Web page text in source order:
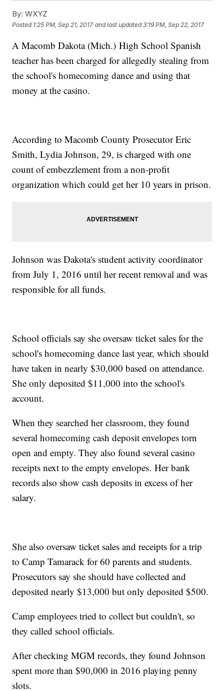
By: WXYZ
Posted 1:25 PM, Sep 21, 2017 and last updated 3:19 PM, Sep 22, 2017
A Macomb Dakota (Mich.) High School Spanish
teacher has been charged for allegedly stealing from
the school's homecoming dance and using that
money at the casino.
According to Macomb County Prosecutor Eric
Smith, Lydia Johnson, 29, is charged with one
count of embezzlement from a non-profit
organization which could get her 10 years in prison.
Johnson was Dakota's student activity coordinator
from July 1, 2016 until her recent removal and was
responsible for all funds.
School officials say she oversaw ticket sales for the
school's homecoming dance last year, which should
have taken in nearly $30,000 based on attendance.
She only deposited $11,000 into the school's
account.
When they searched her classroom, they found
several homecoming cash deposit envelopes torn
open and empty. They also found several casino
receipts next to the empty envelopes. Her bank
records also show cash deposits in excess of her
salary.
She also oversaw ticket sales and receipts for a trip
to Camp Tamarack for 60 parents and students.
Prosecutors say she should have collected and
deposited nearly $13,000 but only deposited $500.
Camp employees tried to collect but couldn't, so
they called school officials.
After checking MGM records, they found Johnson
spent more than $90,000 in 2016 playing penny
slots.